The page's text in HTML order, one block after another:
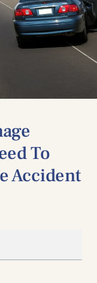
To
Accident